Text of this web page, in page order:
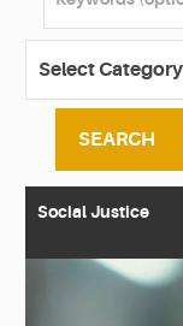
SEARCH
Social Justice